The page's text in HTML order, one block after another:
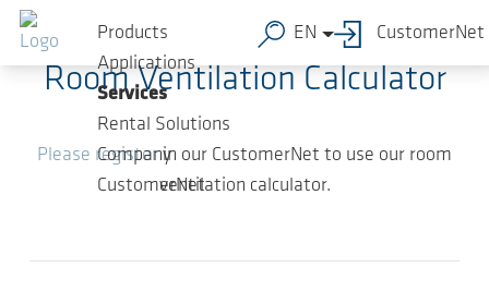
Skip to main content
Products
Applications
Services
Rental Solutions
Company
CustomerNet
EN CustomerNet
Room Ventilation Calculator
Please registerin our CustomerNet to use our room
ventilation calculator.